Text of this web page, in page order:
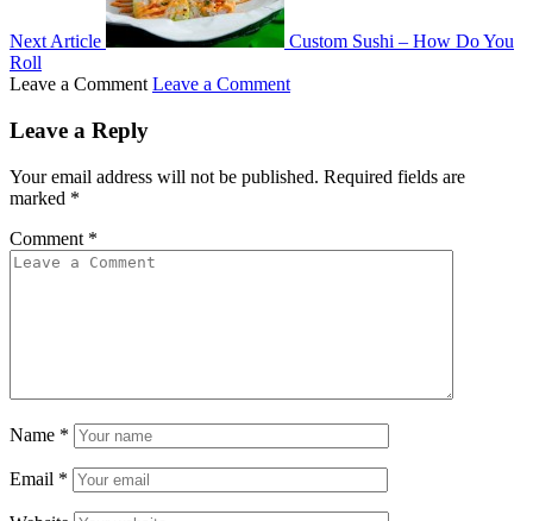
Next Article
Custom Sushi – How Do You
Roll
Leave a Comment Leave a Comment
Leave a Reply
Your email address will not be published. Required fields are
marked *
Comment *
Name *
Email *